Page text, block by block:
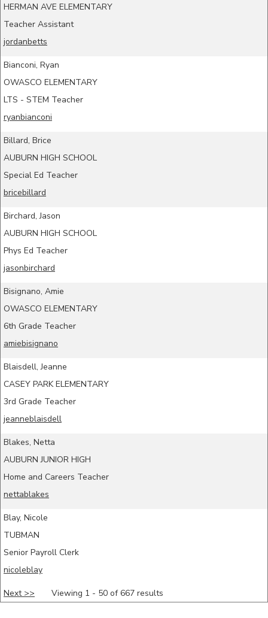
HERMAN AVE ELEMENTARY
Teacher Assistant
jordanbetts
Bianconi, Ryan
OWASCO ELEMENTARY
LTS - STEM Teacher
ryanbianconi
Billard, Brice
AUBURN HIGH SCHOOL
Special Ed Teacher
bricebillard
Birchard, Jason
AUBURN HIGH SCHOOL
Phys Ed Teacher
jasonbirchard
Bisignano, Amie
OWASCO ELEMENTARY
6th Grade Teacher
amiebisignano
Blaisdell, Jeanne
CASEY PARK ELEMENTARY
3rd Grade Teacher
jeanneblaisdell
Blakes, Netta
AUBURN JUNIOR HIGH
Home and Careers Teacher
nettablakes
Blay, Nicole
TUBMAN
Senior Payroll Clerk
nicoleblay
Next >> Viewing 1 - 50 of 667 results